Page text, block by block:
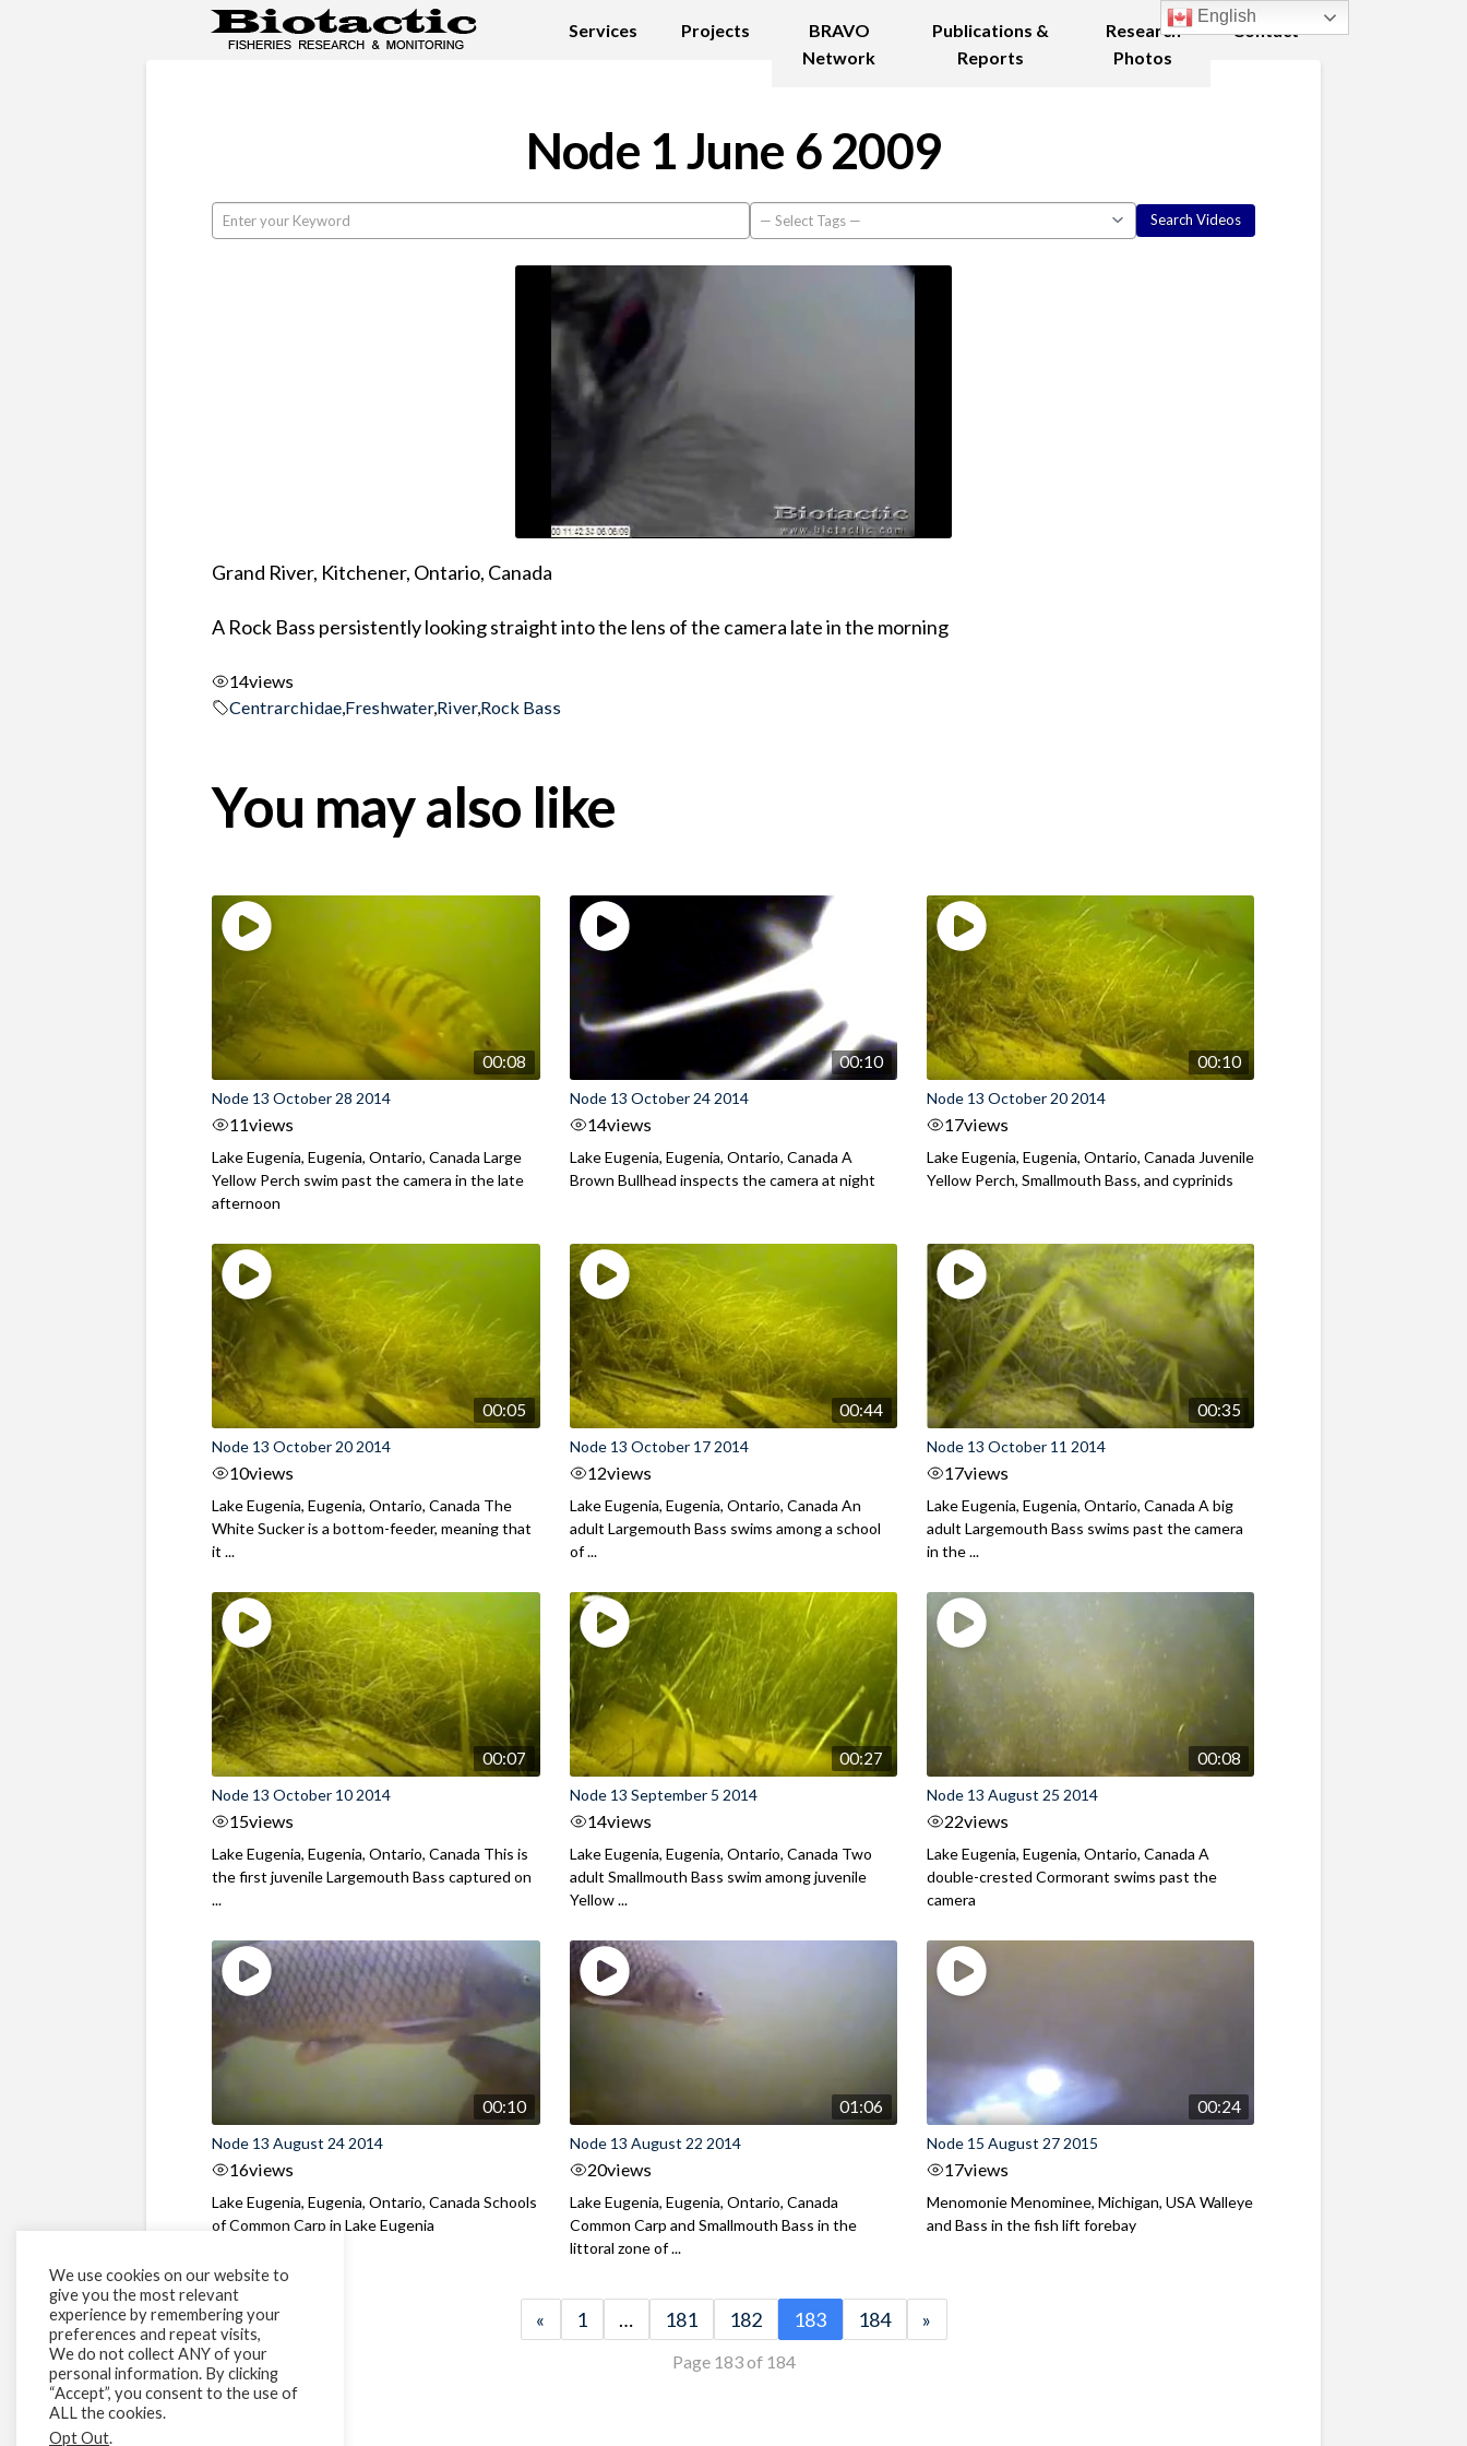
Services Projects
BRAVO
Network
Publications &
Reports
Research
Photos
Contact
Node 1 June 6 2009
Grand River, Kitchener, Ontario, Canada
A Rock Bass persistently looking straight into the lens of the camera late in the morning
14views
Centrarchidae,Freshwater,River,Rock Bass
You may also like
00:08
Node 13 October 28 2014
11views
Lake Eugenia, Eugenia, Ontario, Canada Large
Yellow Perch swim past the camera in the late
afternoon
00:10
Node 13 October 24 2014
14views
Lake Eugenia, Eugenia, Ontario, Canada A
Brown Bullhead inspects the camera at night
00:10
Node 13 October 20 2014
17views
Lake Eugenia, Eugenia, Ontario, Canada Juvenile
Yellow Perch, Smallmouth Bass, and cyprinids
00:05
Node 13 October 20 2014
10views
Lake Eugenia, Eugenia, Ontario, Canada The
White Sucker is a bottom-feeder, meaning that
it ...
00:44
Node 13 October 17 2014
12views
Lake Eugenia, Eugenia, Ontario, Canada An
adult Largemouth Bass swims among a school
of ...
00:35
Node 13 October 11 2014
17views
Lake Eugenia, Eugenia, Ontario, Canada A big
adult Largemouth Bass swims past the camera
in the ...
00:07
Node 13 October 10 2014
15views
Lake Eugenia, Eugenia, Ontario, Canada This is
the first juvenile Largemouth Bass captured on
...
00:27
Node 13 September 5 2014
14views
Lake Eugenia, Eugenia, Ontario, Canada Two
adult Smallmouth Bass swim among juvenile
Yellow ...
00:08
Node 13 August 25 2014
22views
Lake Eugenia, Eugenia, Ontario, Canada A
double-crested Cormorant swims past the
camera
00:10
Node 13 August 24 2014
16views
Lake Eugenia, Eugenia, Ontario, Canada Schools
of Common Carp in Lake Eugenia
01:06
Node 13 August 22 2014
20views
Lake Eugenia, Eugenia, Ontario, Canada
Common Carp and Smallmouth Bass in the
littoral zone of ...
00:24
Node 15 August 27 2015
17views
Menomonie Menominee, Michigan, USA Walleye
and Bass in the fish lift forebay
« 1 … 181 182 183 184 »
Page 183 of 184
We use cookies on our website to
give you the most relevant
experience by remembering your
preferences and repeat visits,
We do not collect ANY of your
personal information. By clicking
“Accept”, you consent to the use of
ALL the cookies.
Opt Out.
English